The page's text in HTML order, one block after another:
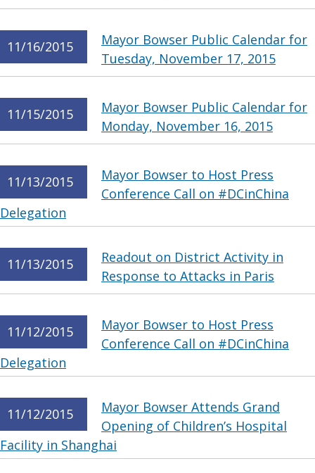
11/16/2015
Mayor Bowser Public Calendar for
Tuesday, November 17, 2015
11/15/2015
Mayor Bowser Public Calendar for
Monday, November 16, 2015
11/13/2015
Mayor Bowser to Host Press
Conference Call on #DCinChina
Delegation
11/13/2015
Readout on District Activity in
Response to Attacks in Paris
11/12/2015
Mayor Bowser to Host Press
Conference Call on #DCinChina
Delegation
11/12/2015
Mayor Bowser Attends Grand
Opening of Children’s Hospital
Facility in Shanghai